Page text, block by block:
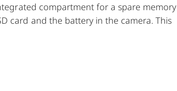
compartment for a spare memory
card and the battery in the camera. This